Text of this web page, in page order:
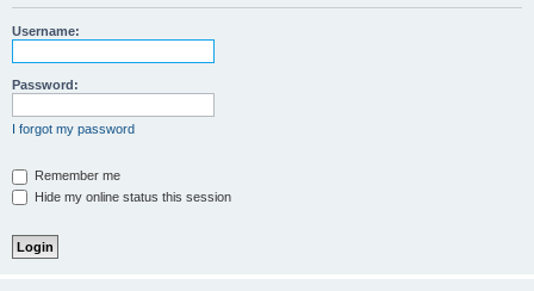
Username:
Password:
I forgot my password
Remember me
Hide my online status this session